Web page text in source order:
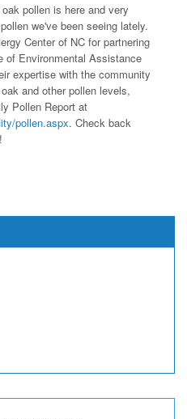
pollen is here and very
we've been seeing lately.
Center of NC for partnering
of Environmental Assistance
expertise with the community
and other pollen levels,
Pollen Report at
pollen.aspx. Check back